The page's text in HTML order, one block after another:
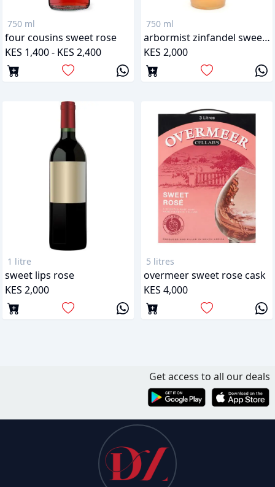
750 ml
four cousins sweet rose
KES 1,400 - KES 2,400
750 ml
arbormist zinfandel sweet rose
KES 2,000
1 litre
sweet lips rose
KES 2,000
5 litres
overmeer sweet rose cask
KES 4,000
Get access to all our deals